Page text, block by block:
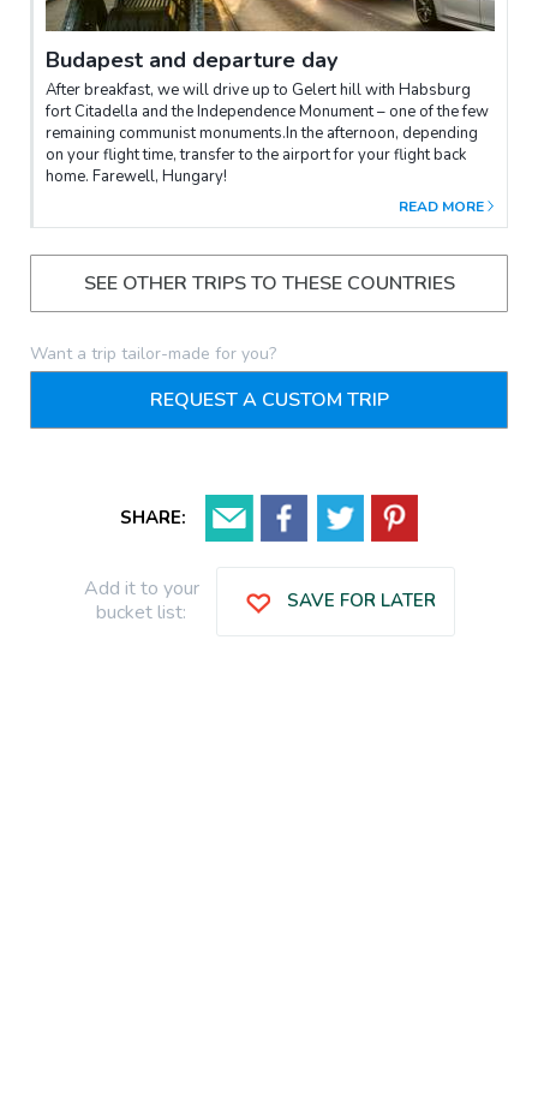
Budapest and departure day
After breakfast, we will drive up to Gelert hill with Habsburg
fort Citadella and the Independence Monument – one of the few
remaining communist monuments.In the afternoon, depending
on your flight time, transfer to the airport for your flight back
home. Farewell, Hungary!
READ MORE
SEE OTHER TRIPS TO THESE COUNTRIES
Want a trip tailor-made for you?
REQUEST A CUSTOM TRIP
SHARE:
Add it to your
bucket list:
SAVE FOR LATER